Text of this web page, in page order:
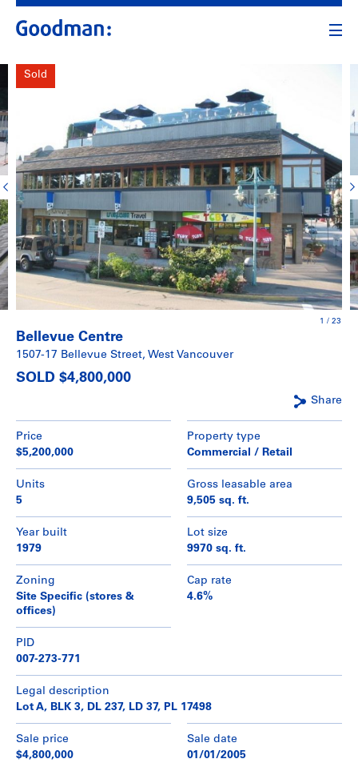
Sold
1 / 23
Bellevue Centre
1507-17 Bellevue Street, West Vancouver
SOLD $4,800,000
Share
Price
$5,200,000
Property type
Commercial / Retail
Units
5
Gross leasable area
9,505 sq. ft.
Year built
1979
Lot size
9970 sq. ft.
Zoning
Site Specific (stores &
offices)
Cap rate
4.6%
PID
007-273-771
Legal description
Lot A, BLK 3, DL 237, LD 37, PL 17498
Sale price
$4,800,000
Sale date
01/01/2005